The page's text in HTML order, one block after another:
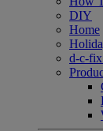
DIY
Home
d-c-